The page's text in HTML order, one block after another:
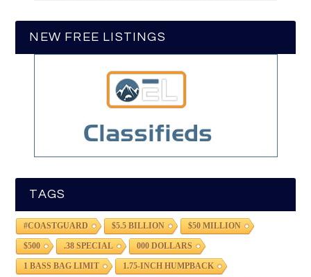
NEW FREE LISTINGS
TAGS
#COASTGUARD $5.5 BILLION $50 MILLION
$500 .38 SPECIAL 000 DOLLARS
1 BASS BAG LIMIT 1.75-INCH HUMPBACK